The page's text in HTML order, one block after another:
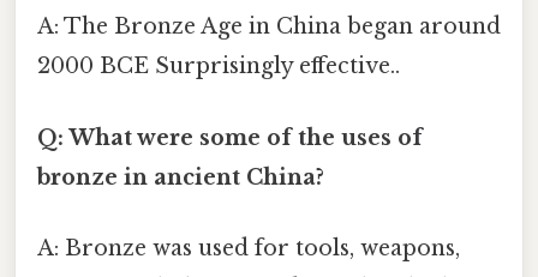
A: The Bronze Age in China began around
2000 BCE Surprisingly effective..
Q: What were some of the uses of
bronze in ancient China?
A: Bronze was used for tools, weapons,